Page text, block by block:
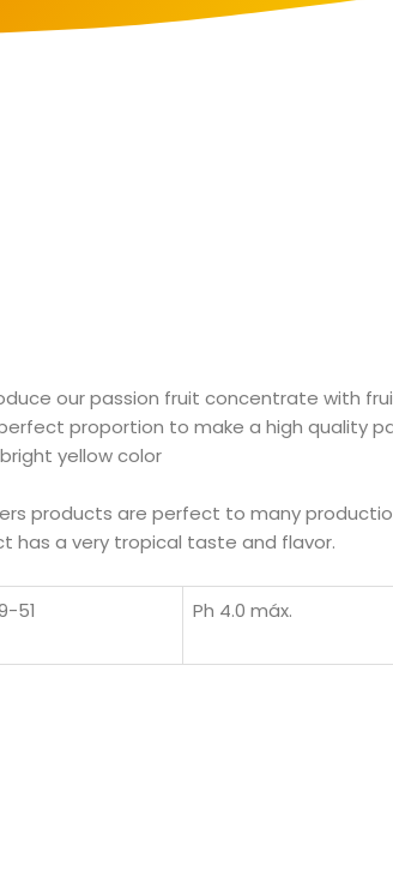
our passion fruit concentrate with
proportion to make a high quality
yellow color
products are perfect to many
has a very tropical taste and flavor.
51 Ph 4.0 máx.